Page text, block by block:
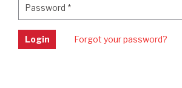
Password *
Login Forgot your password?